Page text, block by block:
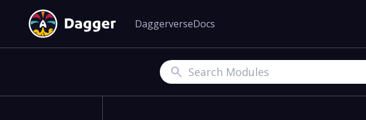
DaggerverseDocs
Search